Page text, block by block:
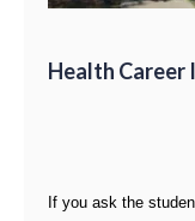
Health
If you ask the